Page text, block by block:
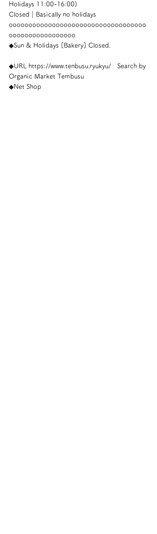
Holidays 11:00-16:00)
Closed｜Basically no holidays
ooooooooooooooooooooooooooooooooooo
ooooooooooooooooo
◆Sun & Holidays [Bakery] Closed.
◆URL https://www.tenbusu.ryukyu/　Search by
Organic Market Tembusu
◆Net Shop